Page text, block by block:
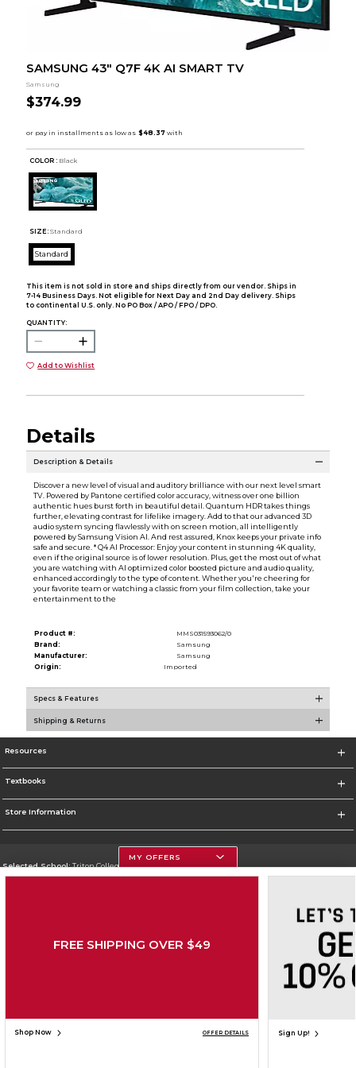
SAMSUNG 43" Q7F 4K AI SMART TV
Samsung
$374.99
COLOR : Black
SIZE: Standard
Standard
This item is not sold in store and ships directly from our vendor. Ships in
7-14 Business Days. Not eligible for Next Day and 2nd Day delivery. Ships
to continental U.S. only. No PO Box / APO / FPO / DPO.
QUANTITY:
Add to Wishlist
Details
Description & Details
Discover a new level of visual and auditory brilliance with our next level smart
TV. Powered by Pantone certified color accuracy, witness over one billion
authentic hues burst forth in beautiful detail. Quantum HDR takes things
further, elevating contrast for lifelike imagery. Add to that our advanced 3D
audio system syncing flawlessly with on screen motion, all intelligently
powered by Samsung Vision AI. And rest assured, Knox keeps your private info
safe and secure. * Q4 AI Processor: Enjoy your content in stunning 4K quality,
even if the original source is of lower resolution. Plus, get the most out of what
you are watching with AI optimized color boosted picture and audio quality,
enhanced accordingly to the type of content. Whether you're cheering for
your favorite team or watching a classic from your film collection, take your
entertainment to the
Product #:
MMS031593062/0
Brand:
Samsung
Manufacturer:
Samsung
Origin:
Imported
Specs & Features
Shipping & Returns
Resources
Textbooks
Store Information
Selected School:Triton College
Change School
Do Not Sell My Info - CA only
Cookie List
MY OFFERS
FREE SHIPPING OVER $49
Shop Now OFFER DETAILS Sign Up!